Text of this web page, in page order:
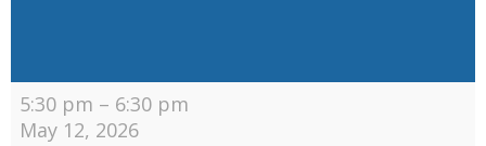
2nd,
and
4th
5:30 pm – 6:30 pm
May 12, 2026